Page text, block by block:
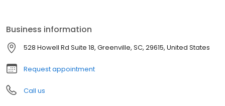
Business information
528 Howell Rd Suite 18, Greenville, SC, 29615, United States
Request appointment
Call us